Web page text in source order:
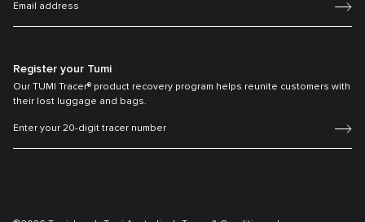
Register your Tumi
Our TUMI Tracer® product recovery program helps reunite customers with
their lost luggage and bags.